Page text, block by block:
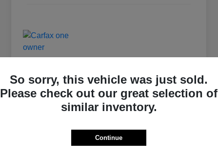
Deal Of The Day
So sorry, this vehicle was just sold.
Please check out our great selection of
similar inventory.
Continue